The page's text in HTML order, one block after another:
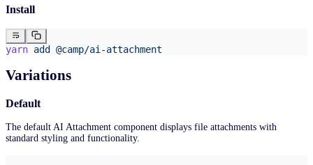
Install
yarn add @camp/ai-attachment
Variations
Default
The default AI Attachment component displays file attachments with
standard styling and functionality.